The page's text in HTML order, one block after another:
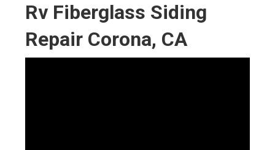
Rv Fiberglass Siding
Repair Corona, CA